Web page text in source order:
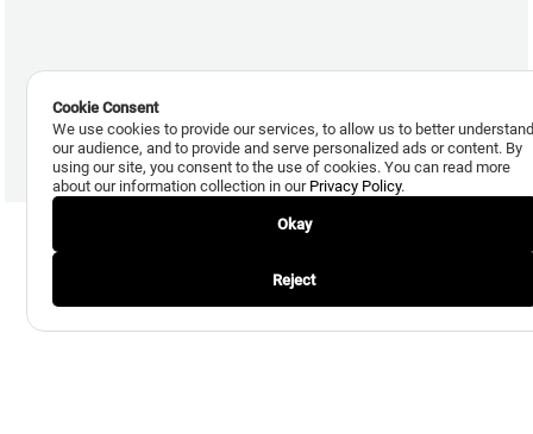
Cookie Consent
We use cookies to provide our services, to allow us to better
our audience, and to provide and serve personalized ads or content. By
using our site, you consent to the use of cookies. You can read more
about our information collection in our Privacy Policy.
Okay
Reject